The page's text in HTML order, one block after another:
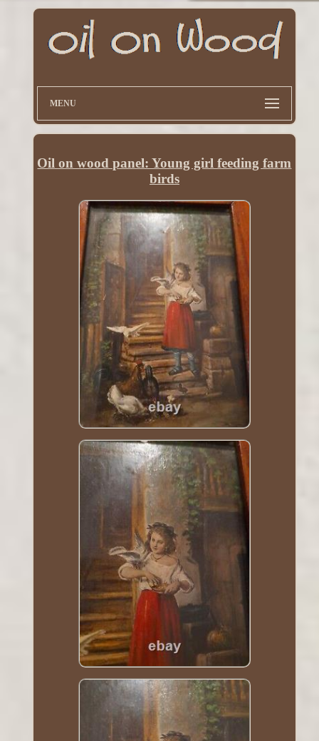
MENU
Oil on wood panel: Young girl feeding farm
birds